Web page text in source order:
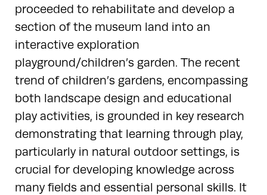
proceeded to rehabilitate and develop a
section of the museum land into an
interactive exploration
playground/children’s garden. The recent
trend of children’s gardens, encompassing
both landscape design and educational
play activities, is grounded in key research
demonstrating that learning through play,
particularly in natural outdoor settings, is
crucial for developing knowledge across
many fields and essential personal skills. It